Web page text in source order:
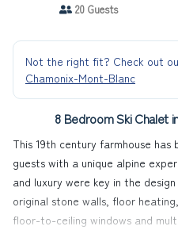
20 Guests
Not the right fit? Check out
Chamonix-Mont-Blanc
8 Bedroom Ski Chalet
This 19th century farmhouse
guests with a unique alpine
and luxury were key in the
original stone walls, floor
floor-to-ceiling windows and